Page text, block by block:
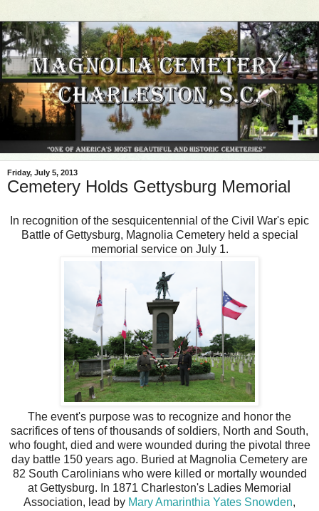
Friday, July 5, 2013
Cemetery Holds Gettysburg Memorial
In recognition of the sesquicentennial of the Civil War's epic
Battle of Gettysburg, Magnolia Cemetery held a special
memorial service on July 1.
The event's purpose was to recognize and honor the
sacrifices of tens of thousands of soldiers, North and South,
who fought, died and were wounded during the pivotal three
day battle 150 years ago. Buried at Magnolia Cemetery are
82 South Carolinians who were killed or mortally wounded
at Gettysburg. In 1871 Charleston's Ladies Memorial
Association, lead by Mary Amarinthia Yates Snowden,